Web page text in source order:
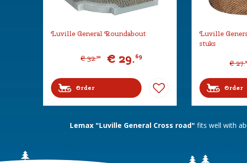
Luville General Roundabout
€ 32.99 € 29.69
Order
Luville
stuks
€ 27.
Order
Lemax "Luville General Cross road" fits well with